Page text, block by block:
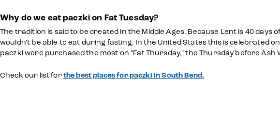
Why do we eat paczki on Fat Tuesday?
The tradition is said to be created in the Middle Ages. Because Lent is 40
wouldn't be able to eat during fasting. In the United States this is celebrated
paczki were purchased the most on "Fat Thursday," the Thursday before
Check our list forthe best places for paczki in South Bend.